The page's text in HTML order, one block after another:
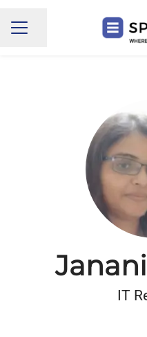
CAREER MENU
Share page
IT